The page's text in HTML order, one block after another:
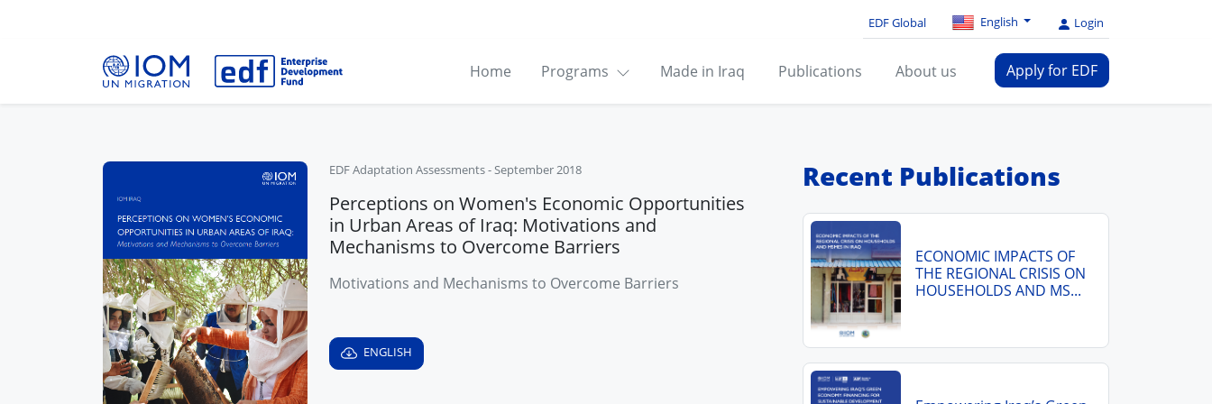
EDF Global English Login
Home Programs Made in Iraq Publications About us Apply for EDF
EDF Adaptation Assessments-September 2018
Perceptions on Women's Economic Opportunities
in Urban Areas of Iraq: Motivations and
Mechanisms to Overcome Barriers
Motivations and Mechanisms to Overcome Barriers
ENGLISH
Recent Publications
ECONOMIC IMPACTS OF
THE REGIONAL CRISIS ON
HOUSEHOLDS AND MS...